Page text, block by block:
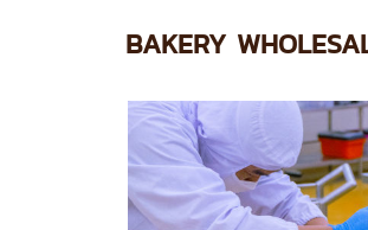
BAKERY